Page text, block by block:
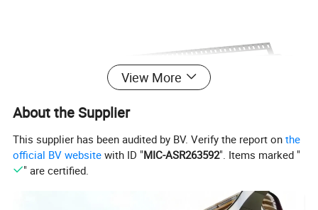
View More
About the Supplier
This supplier has been audited by BV. Verify the report onthe
official BV website with ID "MIC-ASR263592". Items marked "
" are certified.